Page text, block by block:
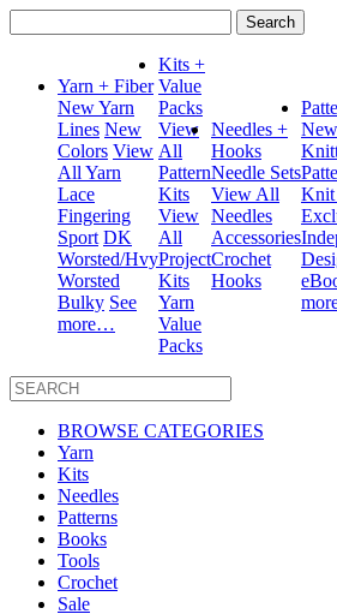
for:
Yarn + Fiber
New Yarn
Lines New
Colors View
All Yarn
Lace
Fingering
Sport DK
Worsted/Hvy
Worsted
Bulky See
more…
Kits +
Value
Packs
View
All
Pattern
Kits
View
All
Project
Kits
Yarn
Value
Packs
Needles +
Hooks
Needle Sets
View All
Needles
Accessories
Crochet
Hooks
New
Knit
BROWSE CATEGORIES
Yarn
Kits
Needles
Patterns
Books
Tools
Crochet
Sale